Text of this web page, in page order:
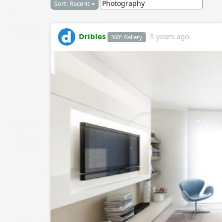
Sort: Recent
Dribles 360° Gallery 3 years ago